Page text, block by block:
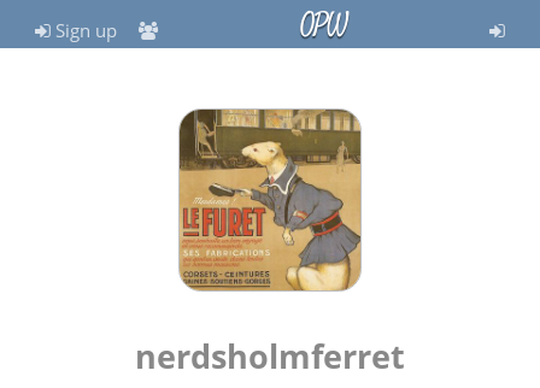
Sign up OPW
nerdsholmferret